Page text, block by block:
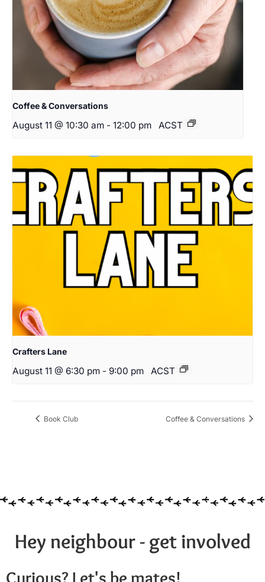
Coffee & Conversations
August 11 @ 10:30 am - 12:00 pm ACST
Crafters Lane
August 11 @ 6:30 pm - 9:00 pm ACST
Book Club Coffee & Conversations
Hey neighbour - get involved
Curious? Let's be mates!